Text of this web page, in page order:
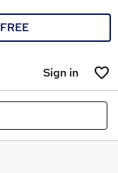
FREE
Sign in